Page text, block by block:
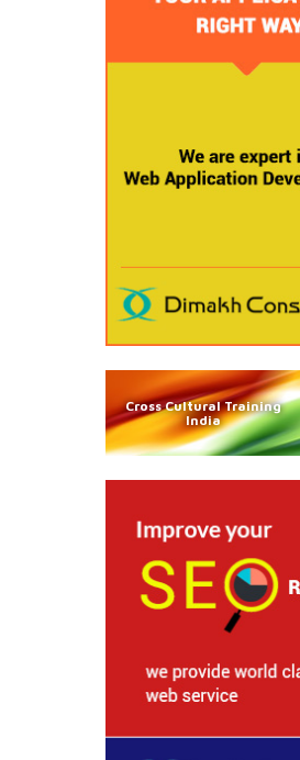
Cross Cultural Training
India